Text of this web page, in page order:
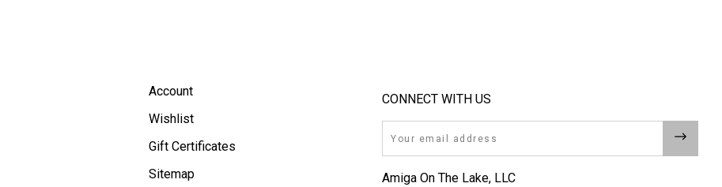
Account
Wishlist
Gift Certificates
Sitemap
CONNECT WITH US
Amiga On The Lake, LLC